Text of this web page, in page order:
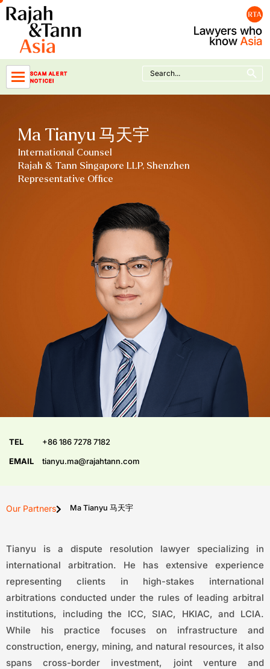
Skip
to
content
SCAM ALERT
NOTICE!
Search
for:
Search Button
Ma Tianyu 马天宇
International Counsel
Rajah & Tann Singapore LLP, Shenzhen
Representative Office
TEL
+86 186 7278 7182
EMAIL
tianyu.ma@rajahtann.com
Our Partners Ma Tianyu 马天宇
Tianyu is a dispute resolution lawyer specializing in
international arbitration. He has extensive experience
representing clients in high-stakes international
arbitrations conducted under the rules of leading arbitral
institutions, including the ICC, SIAC, HKIAC, and LCIA.
While his practice focuses on infrastructure and
construction, energy, mining, and natural resources, it also
spans cross-border investment, joint venture and